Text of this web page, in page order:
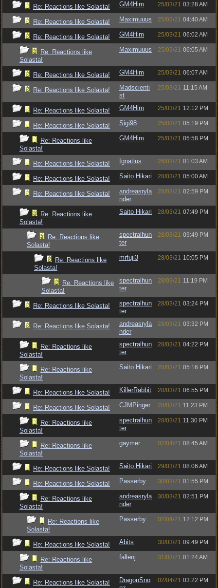
Re: Reactions like Solasta! GM4Him 25/03/21 03:28 AM
Re: Reactions like Solasta! Maximuuus 25/03/21 04:40 AM
Re: Reactions like Solasta! GM4Him 25/03/21 06:02 AM
Re: Reactions like
Solasta!
Maximuuus 25/03/21 06:05 AM
Re: Reactions like Solasta! GM4Him 25/03/21 06:07 AM
Re: Reactions like Solasta!
Madscienti
st
25/03/21 11:15 AM
Re: Reactions like Solasta! GM4Him 25/03/21 12:12 PM
Re: Reactions like Solasta! Sigi98 25/03/21 05:19 PM
Re: Reactions like
Solasta!
GM4Him 25/03/21 05:58 PM
Re: Reactions like Solasta! Ignatius 26/03/21 01:03 AM
Re: Reactions like Solasta! Saito Hikari 28/03/21 05:00 AM
Re: Reactions like Solasta!
andreasryla
nder
28/03/21 02:59 PM
Re: Reactions like
Solasta!
Saito Hikari 28/03/21 07:49 PM
Re: Reactions like
Solasta!
spectralhun
ter
28/03/21 09:49 PM
Re: Reactions like
Solasta!
mrfuji3 28/03/21 10:05 PM
Re: Reactions like
Solasta!
spectralhun
ter
28/03/21 11:19 PM
Re: Reactions like Solasta!
spectralhun
ter
28/03/21 03:24 PM
Re: Reactions like Solasta!
andreasryla
nder
28/03/21 03:32 PM
Re: Reactions like
Solasta!
spectralhun
ter
28/03/21 04:22 PM
Re: Reactions like
Solasta!
Saito Hikari 28/03/21 05:16 PM
Re: Reactions like Solasta! KillerRabbit 28/03/21 06:55 PM
Re: Reactions like Solasta! CJMPinger 28/03/21 11:23 PM
Re: Reactions like
Solasta!
spectralhun
ter
28/03/21 11:30 PM
Re: Reactions like
Solasta!
gaymer 02/04/21 08:45 AM
Re: Reactions like Solasta! Saito Hikari 29/03/21 08:06 AM
Re: Reactions like Solasta! Passerby 30/03/21 01:55 PM
Re: Reactions like
Solasta!
andreasryla
nder
30/03/21 02:51 PM
Re: Reactions like
Solasta!
Passerby 02/04/21 12:12 PM
Re: Reactions like Solasta! Abits 30/03/21 09:49 PM
Re: Reactions like
Solasta!
fallenj 31/03/21 01:24 AM
Re: Reactions like Solasta!
DragonSno
02/04/21 03:22 PM